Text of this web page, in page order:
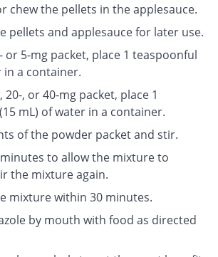
chew the pellets in the applesauce.
pellets and applesauce for later use.
or 5-mg packet, place 1 teaspoonful
in a container.
20-, or 40-mg packet, place 1
mL) of water in a container.
of the powder packet and stir.
to allow the mixture to
the mixture again.
mixture within 30 minutes.
by mouth with food as directed